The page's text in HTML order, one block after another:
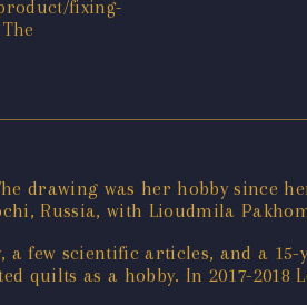
drawing ‌was her hobby since
Russia, with Lioudmila
a few scientific articles, and a
quilts as a hobby. In 2017-